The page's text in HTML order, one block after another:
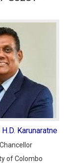
Karunaratne
of Colombo